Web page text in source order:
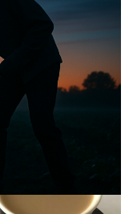
the night,